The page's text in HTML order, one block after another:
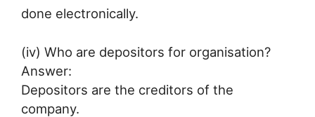
done electronically.
(iv) Who are depositors for organisation?
Answer:
Depositors are the creditors of the
company.